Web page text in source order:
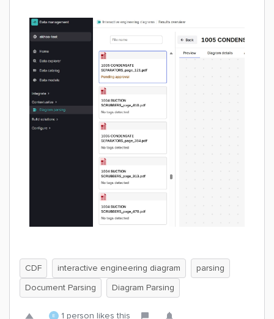
CDF interactive engineering diagram
parsing
Document Parsing
Diagram Parsing
E 1 person likes this